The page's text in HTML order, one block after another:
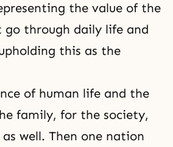
the value of the
go through daily life and
this as the
of human life and the
family, for the society,
well. Then one nation